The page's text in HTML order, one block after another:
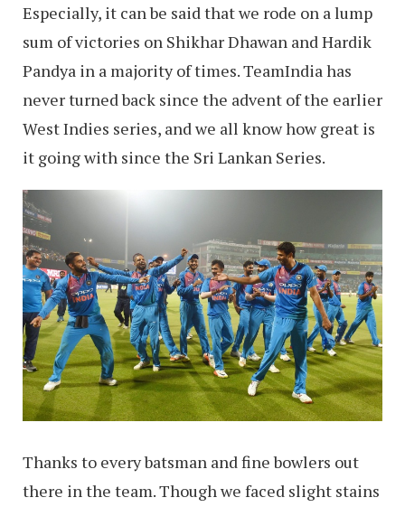
Especially, it can be said that we rode on a lump
sum of victories on Shikhar Dhawan and Hardik
Pandya in a majority of times. TeamIndia has
never turned back since the advent of the earlier
West Indies series, and we all know how great is
it going with since the Sri Lankan Series.
Thanks to every batsman and fine bowlers out
there in the team. Though we faced slight stains